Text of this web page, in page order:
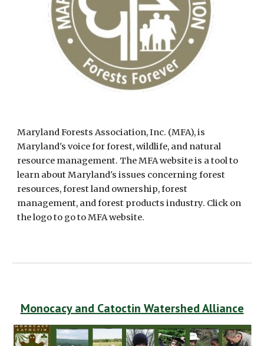
Maryland Forests Association, Inc. (MFA), is
Maryland's voice for forest, wildlife, and natural
resource management. The MFA website is a tool to
learn about Maryland's issues concerning forest
resources, forest land ownership, forest
management, and forest products industry. Click on
the logo to go to MFA website.
Monocacy and Catoctin Watershed Alliance